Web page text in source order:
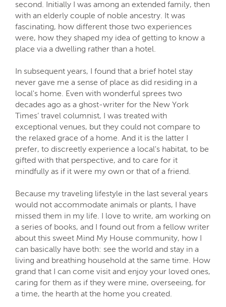
second. Initially I was among an extended family, then
with an elderly couple of noble ancestry. It was
fascinating, how different those two experiences
were, how they shaped my idea of getting to know a
place via a dwelling rather than a hotel.
In subsequent years, I found that a brief hotel stay
never gave me a sense of place as did residing in a
local's home. Even with wonderful sprees two
decades ago as a ghost-writer for the New York
Times’ travel columnist, I was treated with
exceptional venues, but they could not compare to
the relaxed grace of a home. And it is the latter I
prefer, to discreetly experience a local's habitat, to be
gifted with that perspective, and to care for it
mindfully as if it were my own or that of a friend.
Because my traveling lifestyle in the last several years
would not accommodate animals or plants, I have
missed them in my life. I love to write, am working on
a series of books, and I found out from a fellow writer
about this sweet Mind My House community, how I
can basically have both: see the world and stay in a
living and breathing household at the same time. How
grand that I can come visit and enjoy your loved ones,
caring for them as if they were mine, overseeing, for
a time, the hearth at the home you created.